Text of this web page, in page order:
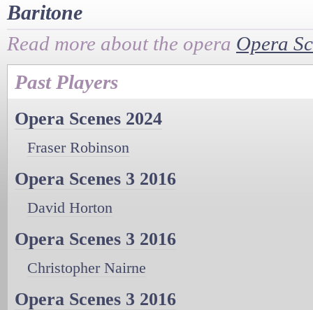
Baritone
Read more about the opera Opera
Past Players
Opera Scenes 2024
Fraser Robinson
Opera Scenes 3 2016
David Horton
Opera Scenes 3 2016
Christopher Nairne
Opera Scenes 3 2016